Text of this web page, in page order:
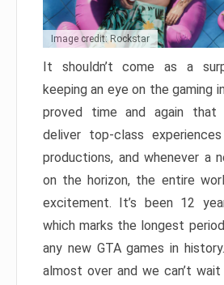
Image credit: Rockstar
It shouldn’t come as a
keeping an eye on the gaming
proved time and again that
deliver top-class
productions, and whenever a
on the horizon, the entire
excitement. It’s been 12
which marks the longest
any new GTA games in
almost over and we can’t